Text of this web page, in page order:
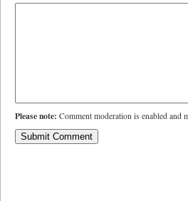
Please note: Comment moderation is enabled and